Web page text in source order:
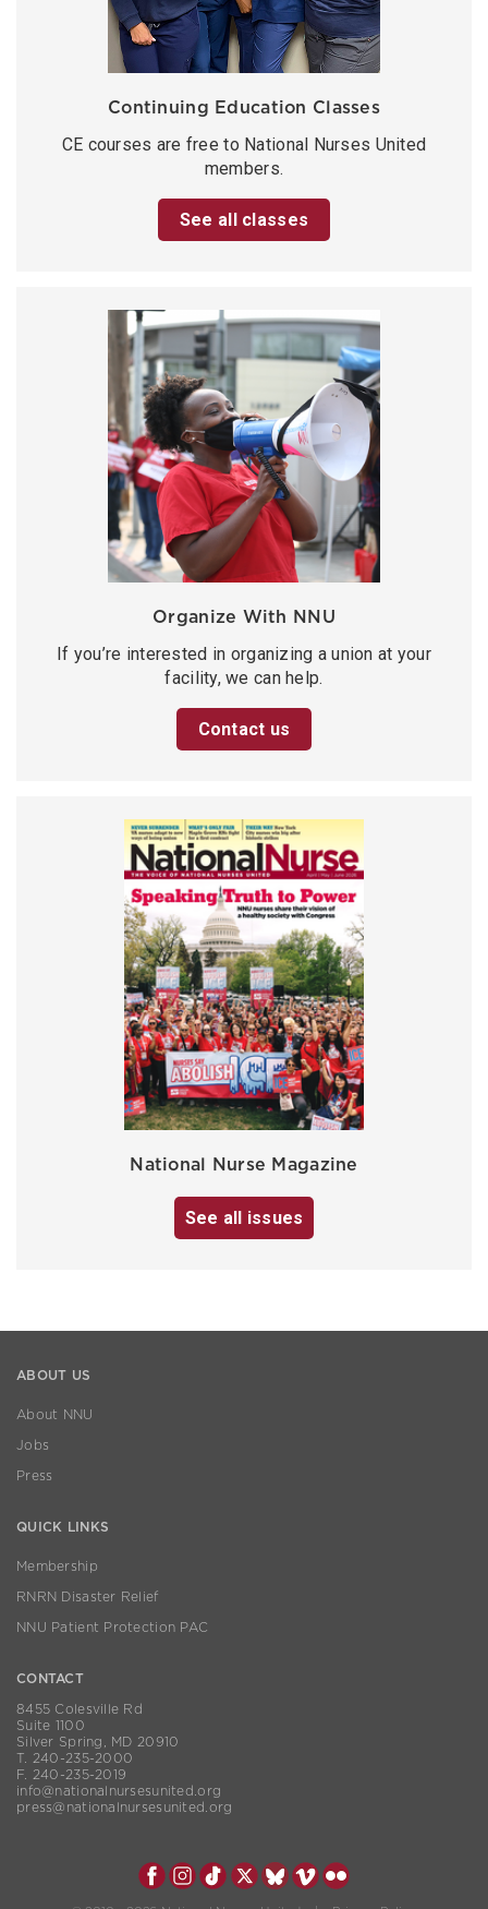
Continuing Education Classes
CE courses are free to National Nurses United
members.
See all classes
Organize With NNU
If you’re interested in organizing a union at your
facility, we can help.
Contact us
National Nurse Magazine
See all issues
ABOUT US
About NNU
Jobs
Press
QUICK LINKS
Membership
RNRN Disaster Relief
NNU Patient Protection PAC
CONTACT
8455 Colesville Rd
Suite 1100
Silver Spring, MD 20910
T. 240-235-2000
F. 240-235-2019
info@nationalnursesunited.org
press@nationalnursesunited.org